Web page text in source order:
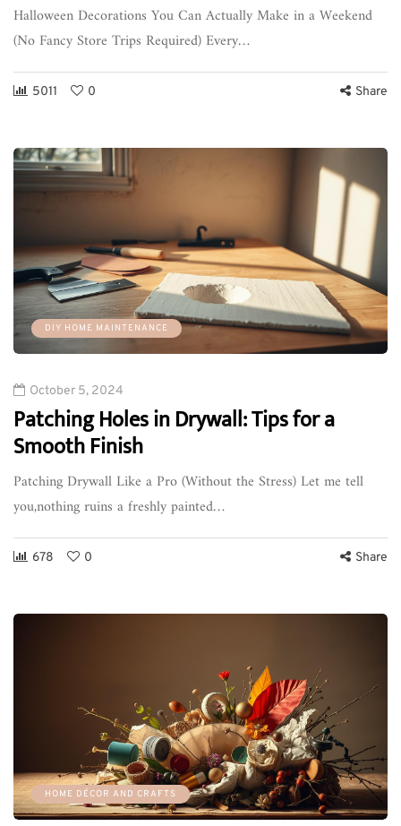
Halloween Decorations You Can Actually Make in a Weekend
(No Fancy Store Trips Required) Every…
5011 0 Share
DIY HOME MAINTENANCE
October 5, 2024
Patching Holes in Drywall: Tips for a
Smooth Finish
Patching Drywall Like a Pro (Without the Stress) Let me tell
you,nothing ruins a freshly painted…
678 0 Share
HOME DÉCOR AND CRAFTS